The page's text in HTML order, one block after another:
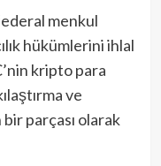
menkul
hükümlerini ihlal
kripto para
ve
bir parçası olarak